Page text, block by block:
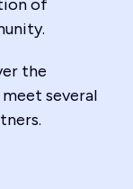
of
the
several